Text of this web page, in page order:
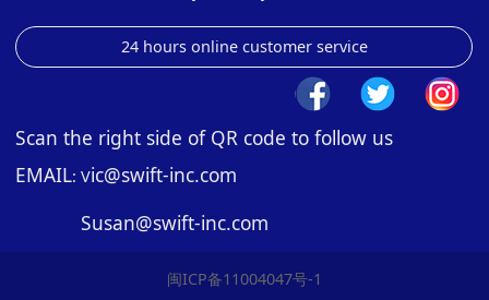
24 hours online customer service
Scan the right side of QR code to follow us
EMAIL: Vic@swift-inc.com
Susan@swift-inc.com
闽ICP备11004047号-1